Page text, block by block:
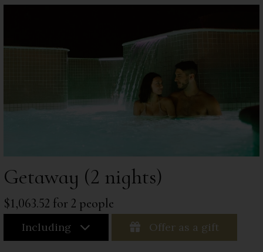
Getaway (2 nights)
$1,063.52 for 2 people
Including Offer as a gift